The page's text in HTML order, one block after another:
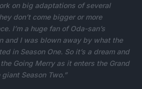
on big adaptations of several
don’t come bigger or more
I’m a huge fan of Oda-san’s
and I was blown away by what the
in Season One. So it’s a dream and
Going Merry as it enters the Grand
Season Two.”